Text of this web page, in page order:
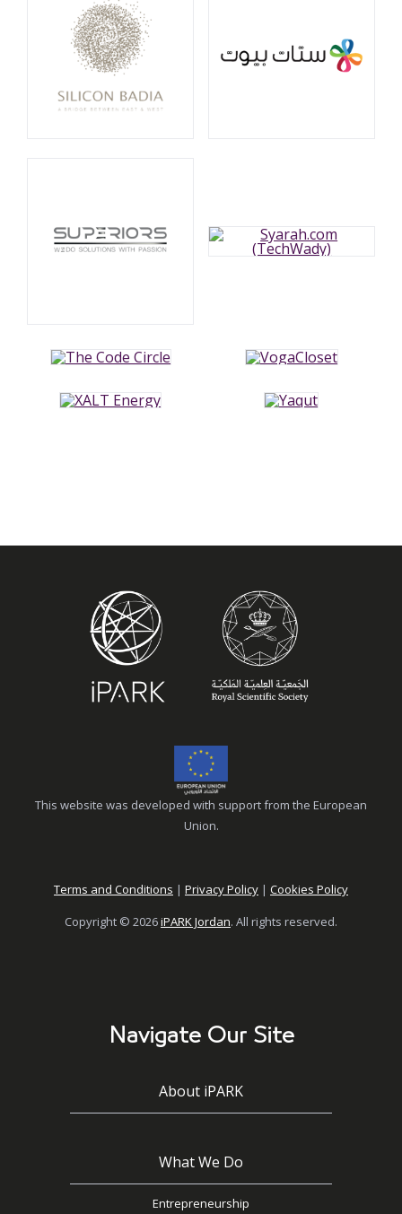
This website was developed with support from the European
Union.
Terms and Conditions | Privacy Policy | Cookies Policy
Copyright © 2026iPARK Jordan. All rights reserved.
Navigate Our Site
About iPARK
What We Do
Entrepreneurship